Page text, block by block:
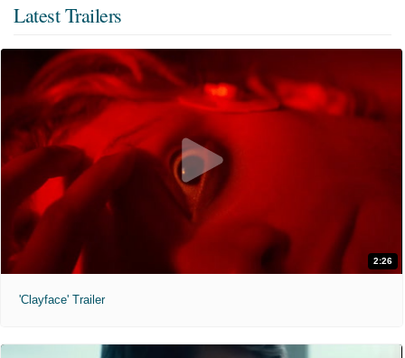
Latest Trailers
2:26
'Clayface' Trailer